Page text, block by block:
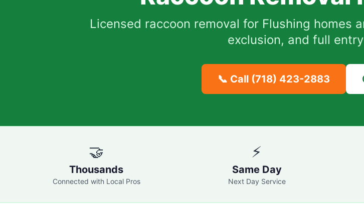
Licensed raccoon removal for Flushing homes
exclusion, and full
📞 Call (718) 423-2883
🤝
Thousands
Connected with Local Pros
⚡
Same Day
Next Day Service